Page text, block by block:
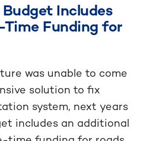
Includes
Funding for
was unable to come
solution to fix
system, next years
includes an additional